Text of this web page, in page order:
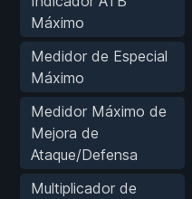
Máximo
Medidor de Especial
Máximo
Medidor Máximo de
Mejora de
Ataque/Defensa
Multiplicador de